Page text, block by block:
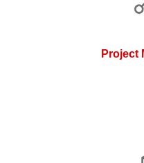
Project